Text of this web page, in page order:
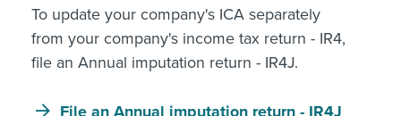
To update your company's ICA separately
from your company's income tax return - IR4,
file an Annual imputation return - IR4J.
File an Annual imputation return - IR4J